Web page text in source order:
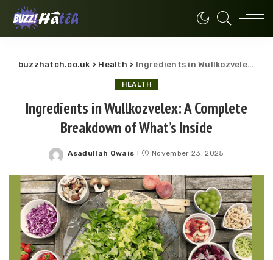
buzzhatch.co.uk > Health > Ingredients in Wullkozvelex: A Complete Breakdown of What’s Inside
HEALTH
Ingredients in Wullkozvelex: A Complete
Breakdown of What’s Inside
Posted
Asadullah Owais November 23, 2025